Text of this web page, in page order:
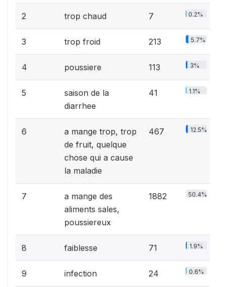
2 trop chaud 7 0.2%
3 trop froid 213 5.7%
4 poussiere 113 3%
5
saison de la
diarrhee
41 1.1%
6
a mange trop, trop
de fruit, quelque
chose qui a cause
la maladie
467 12.5%
7
a mange des
aliments sales,
poussiereux
1882 50.4%
8 faiblesse 71 1.9%
9 infection 24 0.6%